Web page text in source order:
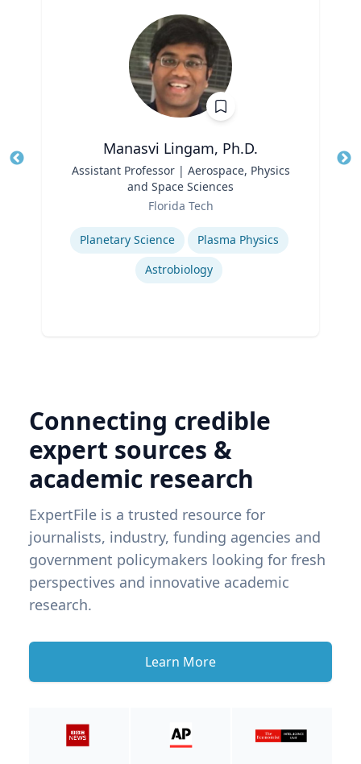
Manasvi Lingam, Ph.D.
Assistant Professor | Aerospace, Physics
and Space Sciences
Florida Tech
Expertise
Planetary Science
Plasma Physics
Astrobiology
Connecting credible
expert sources &
academic research
ExpertFile is a trusted resource for
journalists, industry, funding agencies and
government policymakers looking for fresh
perspectives and innovative academic
research.
Learn More